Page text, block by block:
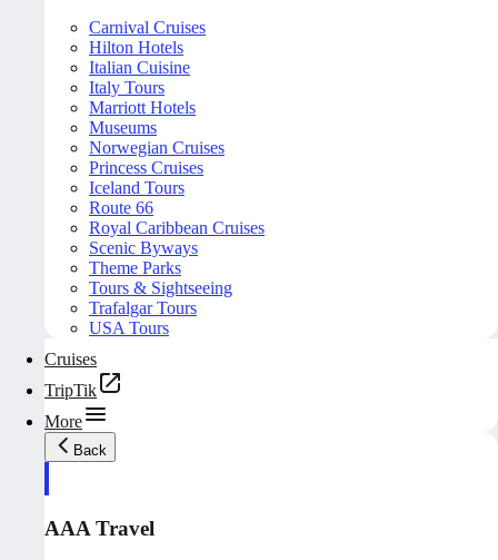
Carnival Cruises
Hilton Hotels
Italian Cuisine
Italy Tours
Marriott Hotels
Museums
Norwegian Cruises
Princess Cruises
Iceland Tours
Route 66
Royal Caribbean Cruises
Scenic Byways
Theme Parks
Tours & Sightseeing
Trafalgar Tours
USA Tours
Cruises
TripTik
More
Back
AAA Travel